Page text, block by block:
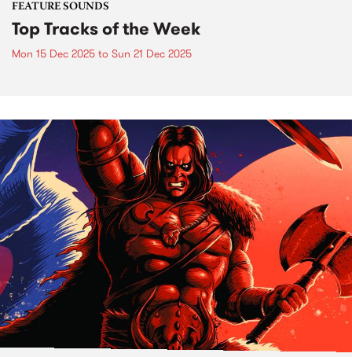
FEATURE SOUNDS
Top Tracks of the Week
Mon 15 Dec 2025 to Sun 21 Dec 2025